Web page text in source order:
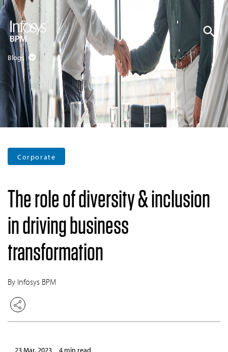
Blogs
Corporate
The role of diversity & inclusion
in driving business
transformation
By Infosys BPM
23 Mar, 2023 4 min read